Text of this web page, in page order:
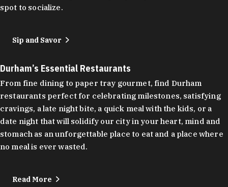
spot to socialize.
Sip and Savor
Durham’s Essential Restaurants
From fine dining to paper tray gourmet, find Durham
restaurants perfect for celebrating milestones, satisfying
cravings, a late night bite, a quick meal with the kids, or a
date night that will solidify our city in your heart, mind and
stomach as an unforgettable place to eat and a place where
no meal is ever wasted.
Read More